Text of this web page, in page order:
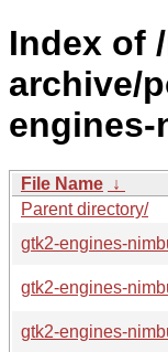
Index of
archive/
engines-
File Name ↓
Parent directory/
gtk2-engines-
gtk2-engines-
gtk2-engines-